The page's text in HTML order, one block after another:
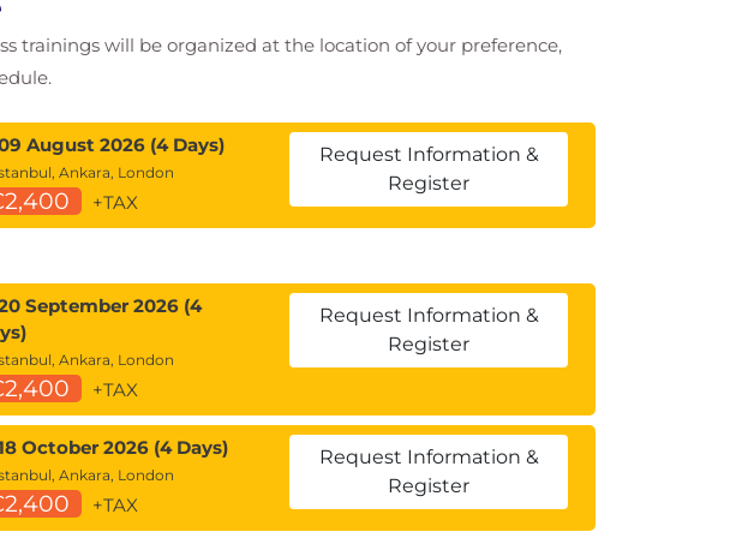
trainings will be organized at the location of your preference,
August 2026 (4 Days)
Ankara, London
+TAX
Request Information &
Register
September 2026 (4
Ankara, London
+TAX
Request Information &
Register
October 2026 (4 Days)
Ankara, London
+TAX
Request Information &
Register